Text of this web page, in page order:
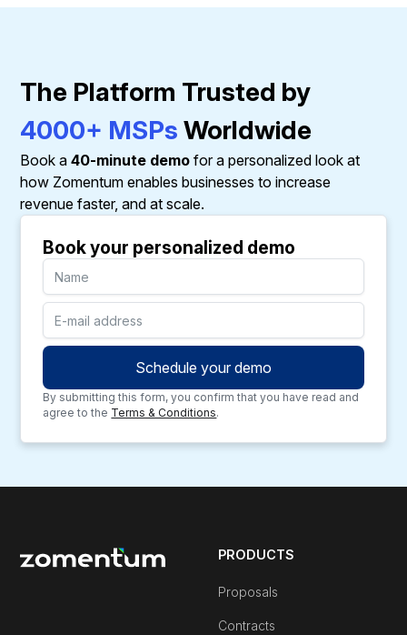
The Platform Trusted by
4000+ MSPs Worldwide
Book a40-minute demo for a personalized look at
how Zomentum enables businesses to increase
revenue faster, and at scale.
Book your personalized demo
By submitting this form, you confirm that you have read and
agree to the Terms & Conditions.
PRODUCTS
Proposals
Contracts